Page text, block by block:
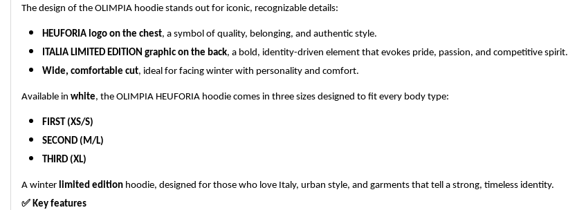
The design of the OLIMPIA hoodie stands out for iconic, recognizable details:
HEUFORIA logo on the chest, a symbol of quality, belonging, and authentic style.
ITALIA LIMITED EDITION graphic on the back, a bold, identity-driven element that evokes pride, passion, and competitive spirit.
Wide, comfortable cut, ideal for facing winter with personality and comfort.
Available in white, the OLIMPIA HEUFORIA hoodie comes in three sizes designed to fit every body type:
FIRST (XS/S)
SECOND (M/L)
THIRD (XL)
A winter limited edition hoodie, designed for those who love Italy, urban style, and garments that tell a strong, timeless identity.
✅ Key features